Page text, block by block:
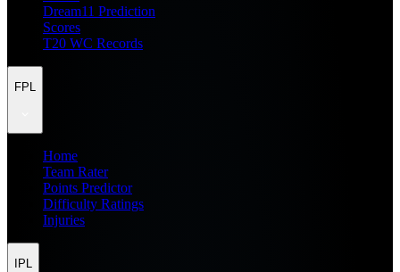
Dream11 Prediction
Scores
T20 WC Records
FPL
Home
Team Rater
Points Predictor
Difficulty Ratings
Injuries
IPL